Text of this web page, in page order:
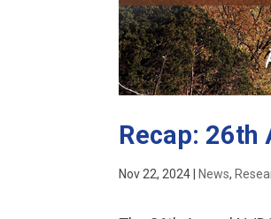
Recap: 26th
Nov 22, 2024|News,